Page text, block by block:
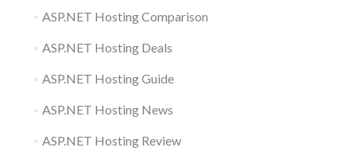
ASP.NET Hosting Comparison
ASP.NET Hosting Deals
ASP.NET Hosting Guide
ASP.NET Hosting News
ASP.NET Hosting Review